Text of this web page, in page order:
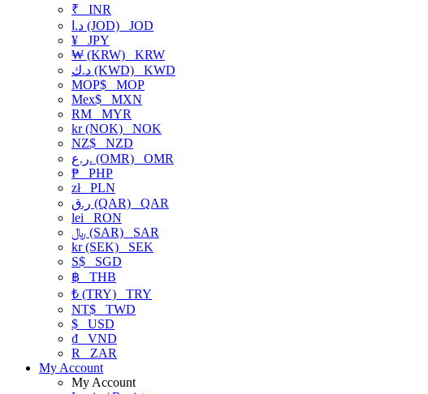
₹ INR
د.ا (JOD) JOD
¥ JPY
₩ (KRW) KRW
د.ك (KWD) KWD
MOP$ MOP
Mex$ MXN
RM MYR
kr (NOK) NOK
NZ$ NZD
ر.ع. (OMR) OMR
₱ PHP
złPLN
ر.ق (QAR) QAR
lei RON
﷼ (SAR) SAR
kr (SEK) SEK
S$ SGD
฿ THB
₺ (TRY) TRY
NT$ TWD
$ USD
₫ VND
R
ZAR
My Account
My Account